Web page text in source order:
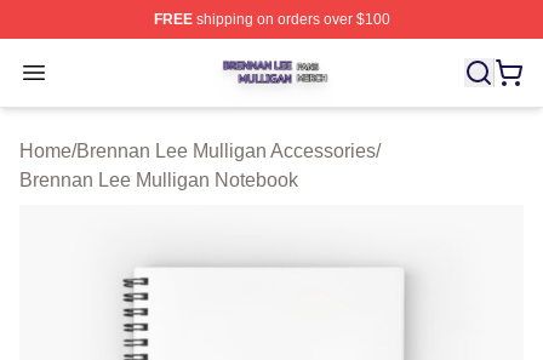
FREEshipping on orders over $100
Open menu
Brennan Lee Mulligan Shop ⚡️ Officially Licensed
Home/Brennan Lee Mulligan Accessories/
Brennan Lee Mulligan Notebook